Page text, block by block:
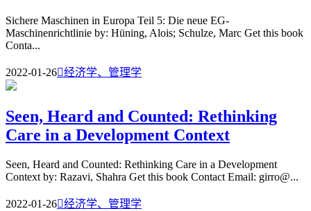
Sichere Maschinen in Europa Teil 5: Die neue EG-
Maschinenrichtlinie by: Hüning, Alois; Schulze, Marc Get this book
Conta...
2022-01-26经济学、管理学
Seen, Heard and Counted: Rethinking
Care in a Development Context
Seen, Heard and Counted: Rethinking Care in a Development
Context by: Razavi, Shahra Get this book Contact Email: girro@...
2022-01-26经济学、管理学